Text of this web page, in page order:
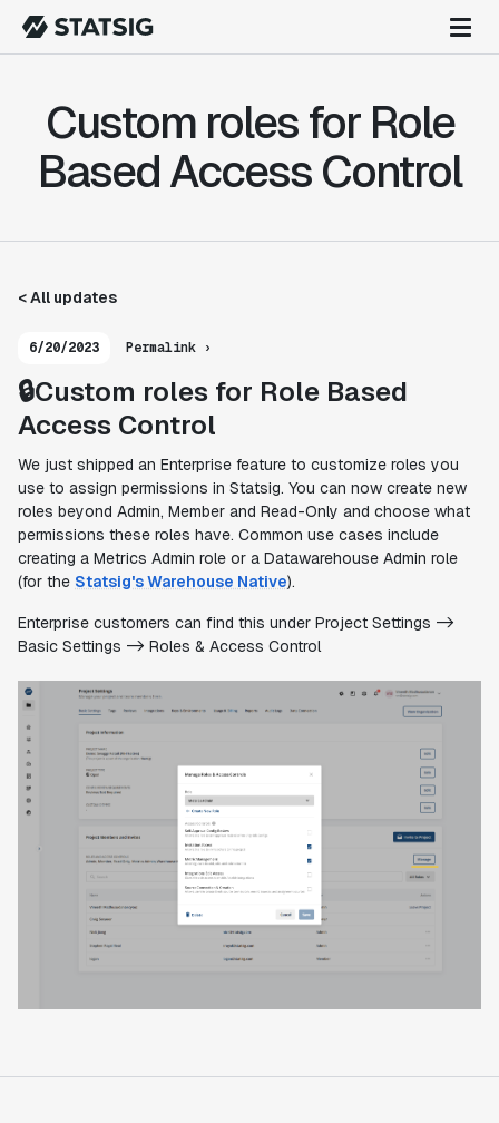
Custom roles for Role
Based Access Control
< All updates
6/20/2023 Permalink ›
🔒Custom roles for Role Based
Access Control
We just shipped an Enterprise feature to customize roles you
use to assign permissions in Statsig. You can now create new
roles beyond Admin, Member and Read-Only and choose what
permissions these roles have. Common use cases include
creating a Metrics Admin role or a Datawarehouse Admin role
(for the Statsig's Warehouse Native).
Enterprise customers can find this under Project Settings ->
Basic Settings -> Roles & Access Control